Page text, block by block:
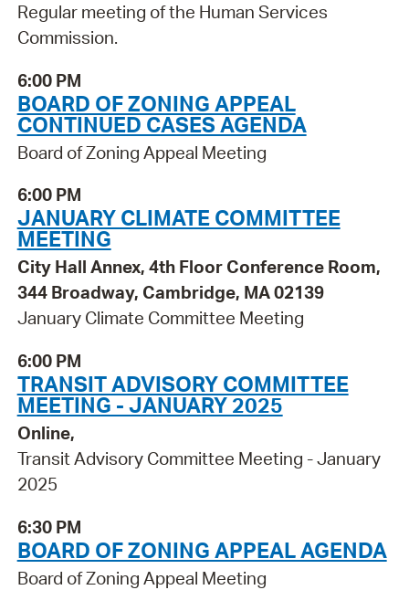
Regular meeting of the Human Services
Commission.
6:00 PM
BOARD OF ZONING APPEAL
CONTINUED CASES AGENDA
Board of Zoning Appeal Meeting
6:00 PM
JANUARY CLIMATE COMMITTEE
MEETING
City Hall Annex, 4th Floor Conference Room,
344 Broadway, Cambridge, MA 02139
January Climate Committee Meeting
6:00 PM
TRANSIT ADVISORY COMMITTEE
MEETING - JANUARY 2025
Online,
Transit Advisory Committee Meeting - January
2025
6:30 PM
BOARD OF ZONING APPEAL AGENDA
Board of Zoning Appeal Meeting